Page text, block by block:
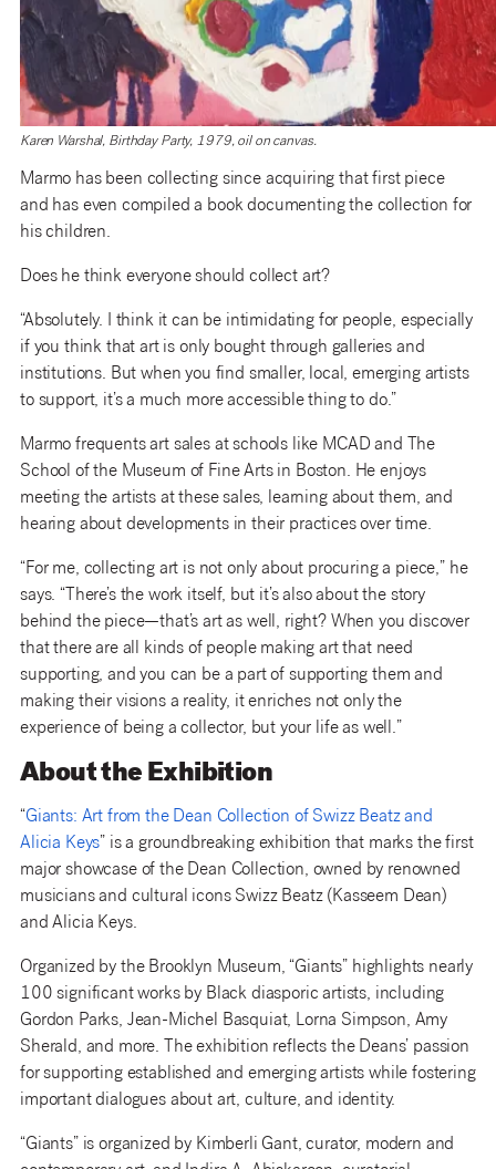
Karen Warshal, Birthday Party, 1979, oil on canvas.
Marmo has been collecting since acquiring that first piece
and has even compiled a book documenting the collection for
his children.
Does he think everyone should collect art?
“Absolutely. I think it can be intimidating for people, especially
if you think that art is only bought through galleries and
institutions. But when you find smaller, local, emerging artists
to support, it’s a much more accessible thing to do.”
Marmo frequents art sales at schools like MCAD and The
School of the Museum of Fine Arts in Boston. He enjoys
meeting the artists at these sales, learning about them, and
hearing about developments in their practices over time.
“For me, collecting art is not only about procuring a piece,” he
says. “There’s the work itself, but it’s also about the story
behind the piece—that’s art as well, right? When you discover
that there are all kinds of people making art that need
supporting, and you can be a part of supporting them and
making their visions a reality, it enriches not only the
experience of being a collector, but your life as well.”
About the Exhibition
Giants: Art from the Dean Collection of Swizz Beatz and
Alicia Keys ” is a groundbreaking exhibition that marks the first
major showcase of the Dean Collection, owned by renowned
musicians and cultural icons Swizz Beatz (Kasseem Dean)
and Alicia Keys.
Organized by the Brooklyn Museum, “Giants” highlights nearly
100 significant works by Black diasporic artists, including
Gordon Parks, Jean-Michel Basquiat, Lorna Simpson, Amy
Sherald, and more. The exhibition reflects the Deans’ passion
for supporting established and emerging artists while fostering
important dialogues about art, culture, and identity.
“Giants” is organized by Kimberli Gant, curator, modern and